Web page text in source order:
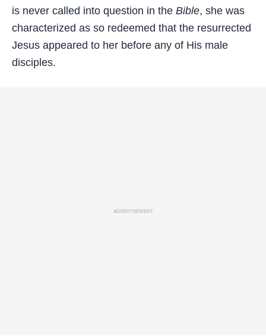
is never called into question in the Bible, she was
characterized as so redeemed that the resurrected
Jesus appeared to her before any of His male
disciples.
ADVERTISEMENT